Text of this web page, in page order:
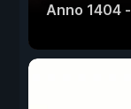
Anno 1404